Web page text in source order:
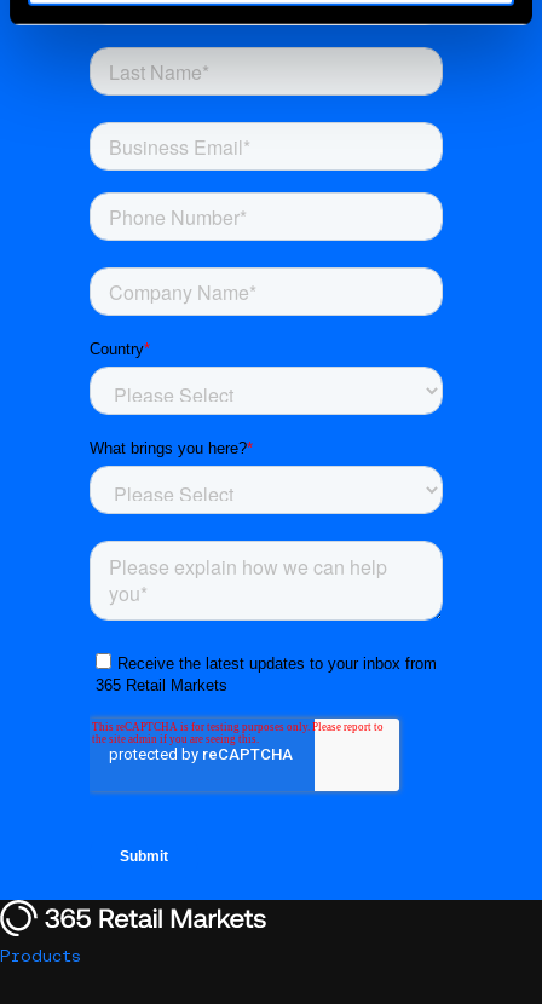
Products